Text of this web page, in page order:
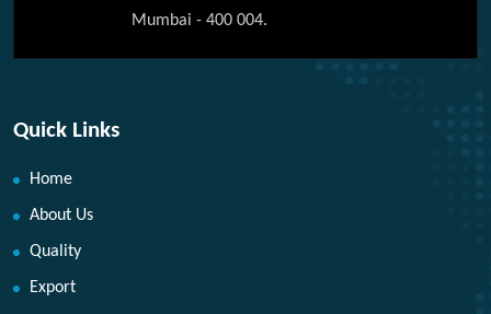
Mumbai - 400 004.
Quick Links
Home
About Us
Quality
Export